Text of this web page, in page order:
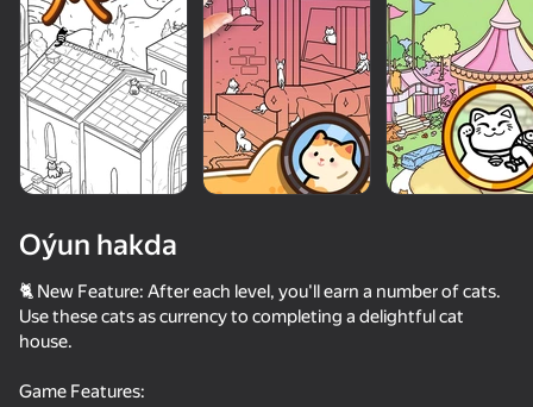
Obby: Chameleon - Paint & Hide
Oýun hakda
🐈 New Feature: After each level, you'll earn a number of cats.
Use these cats as currency to completing a delightful cat
house.
Game Features: